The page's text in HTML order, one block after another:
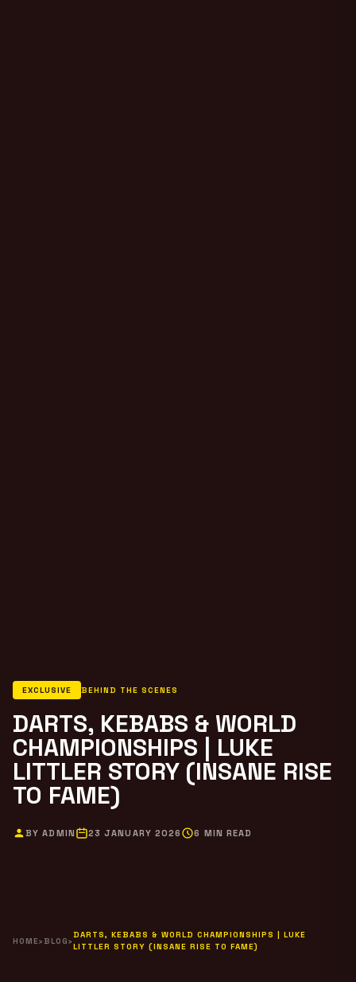
EXCLUSIVE BEHIND THE SCENES
DARTS, KEBABS & WORLD
CHAMPIONSHIPS | LUKE
LITTLER STORY (INSANE RISE
TO FAME)
BY ADMIN 23 JANUARY 2026 6 MIN READ
HOME› BLOG›
DARTS, KEBABS & WORLD CHAMPIONSHIPS | LUKE
LITTLER STORY (INSANE RISE TO FAME)